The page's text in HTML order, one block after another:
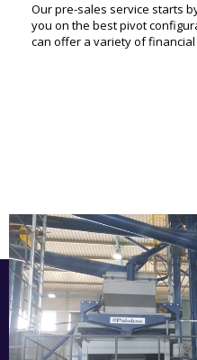
Our pre-sales service starts
you on the best pivot
can offer a variety of